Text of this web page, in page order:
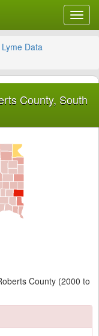
Data
County, South
County (2000 to